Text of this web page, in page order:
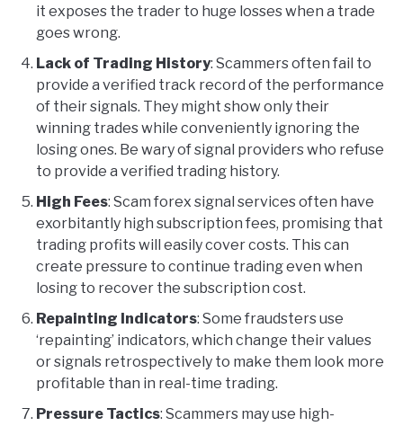
it exposes the trader to huge losses when a trade
goes wrong.
Lack of Trading History: Scammers often fail to
provide a verified track record of the performance
of their signals. They might show only their
winning trades while conveniently ignoring the
losing ones. Be wary of signal providers who refuse
to provide a verified trading history.
High Fees: Scam forex signal services often have
exorbitantly high subscription fees, promising that
trading profits will easily cover costs. This can
create pressure to continue trading even when
losing to recover the subscription cost.
Repainting Indicators: Some fraudsters use
‘repainting’ indicators, which change their values
or signals retrospectively to make them look more
profitable than in real-time trading.
Pressure Tactics: Scammers may use high-